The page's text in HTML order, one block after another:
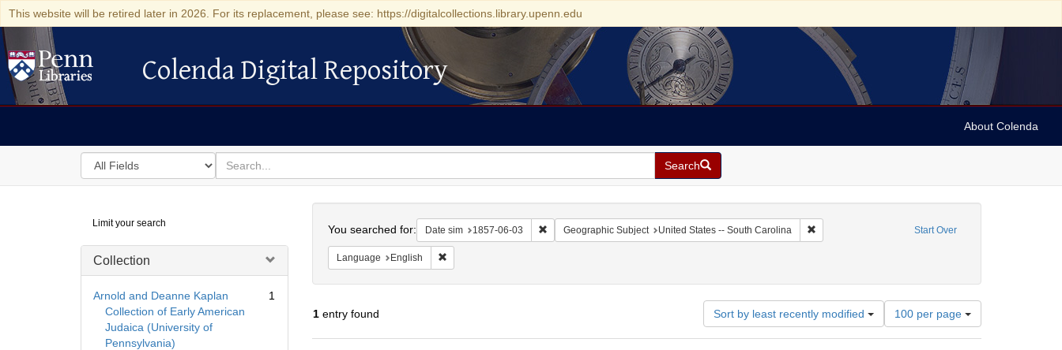
This website will be retired later in 2026. For its replacement, please see: https://digitalcollections.library.upenn.edu
Colenda Digital Repository
Colenda Digital Repository
About Colenda
Search
in
for
search
for
Search
Digital
Repository
Limit your search
Collection
Arnold and Deanne Kaplan
Collection of Early American
Judaica (University of
Pennsylvania)
1
Start Over
You searched for: Date sim 1857-06-03 Remove constraint Date sim: 1857-06-03
Geographic Subject United States -- South Carolina Remove constraint Geographic Subject: United States --
Language English Remove constraint Language: English
1entry found Sort by least recently modified
Number
of
results
100 per page